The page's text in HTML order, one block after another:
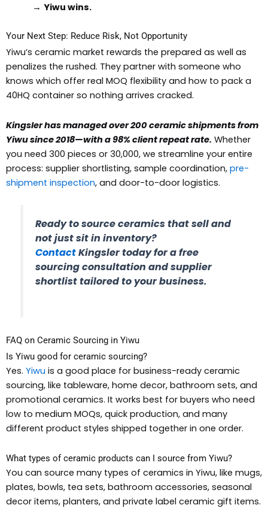
→ Yiwu wins.
Your Next Step: Reduce Risk, Not Opportunity
Yiwu’s ceramic market rewards the prepared as well as
penalizes the rushed. They partner with someone who
knows which offer real MOQ flexibility and how to pack a
40HQ container so nothing arrives cracked.
Kingsler has managed over 200 ceramic shipments from
Yiwu since 2018—with a 98% client repeat rate. Whether
you need 300 pieces or 30,000, we streamline your entire
process: supplier shortlisting, sample coordination, pre-
shipment inspection, and door-to-door logistics.
Ready to source ceramics that sell and
not just sit in inventory?
ContactKingsler today for a free
sourcing consultation and supplier
shortlist tailored to your business.
FAQ on Ceramic Sourcing in Yiwu
Is Yiwu good for ceramic sourcing?
Yes. Yiwu is a good place for business-ready ceramic
sourcing, like tableware, home decor, bathroom sets, and
promotional ceramics. It works best for buyers who need
low to medium MOQs, quick production, and many
different product styles shipped together in one order.
What types of ceramic products can I source from Yiwu?
You can source many types of ceramics in Yiwu, like mugs,
plates, bowls, tea sets, bathroom accessories, seasonal
decor items, planters, and private label ceramic gift items.